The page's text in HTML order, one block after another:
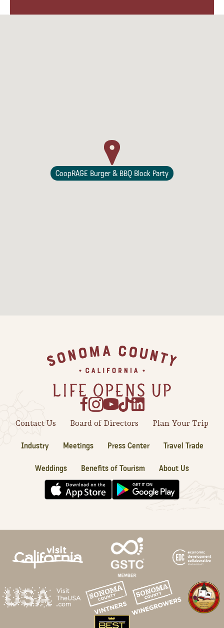
CoopRAGE Burger & BBQ Block Party
Contact Us Board of Directors Plan Your Trip
Industry Meetings Press Center Travel Trade
Weddings Benefits of Tourism About Us